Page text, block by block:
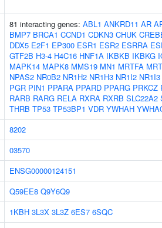
81 interacting genes: ABL1 ANKRD11 AR
BMP7 BRCA1 CCND1 CDKN3 CHUK
DDX5 E2F1 EP300 ESR1 ESR2 ESRRA
GTF2B H3-4 H4C16 HNF1A IKBKB IKBKG
MAPK14 MAPK8 MMS19 MN1 MRTFA
NPAS2 NR0B2 NR1H2 NR1H3 NR1I2 NR1I3
PGR PIN1 PPARA PPARD PPARG PRKCZ
RARB RARG RELA RXRA RXRB SLC22A2
THRB TP53 TP53BP1 VDR YWHAH
8202
03570
ENSG00000124151
Q59EE8 Q9Y6Q9
1KBH 3L3X 3L3Z 6ES7 6SQC